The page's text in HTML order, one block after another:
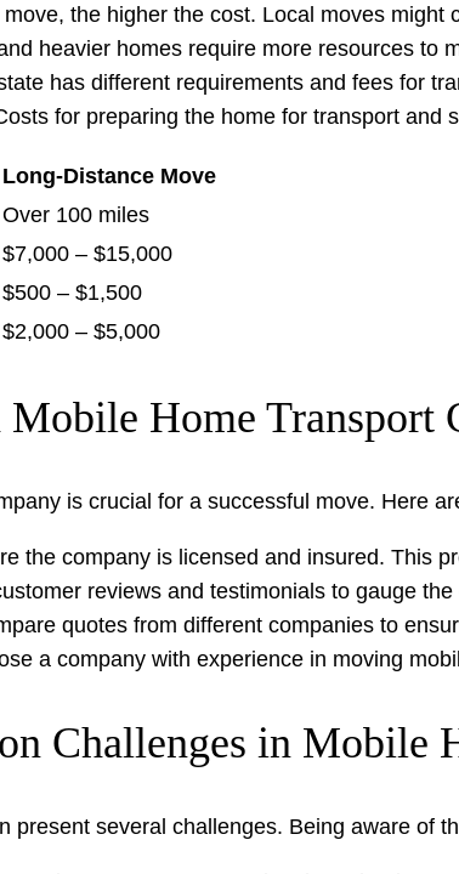
the higher the cost. Local moves
heavier homes require more resources to
has different requirements and fees for
for preparing the home for transport and
Long-Distance Move
Over 100 miles
$7,000 – $15,000
$500 – $1,500
$2,000 – $5,000
Home Transport
is crucial for a successful move. Here
the company is licensed and insured. This
reviews and testimonials to gauge the
quotes from different companies to
a company with experience in moving
Challenges in Mobile
present several challenges. Being aware of